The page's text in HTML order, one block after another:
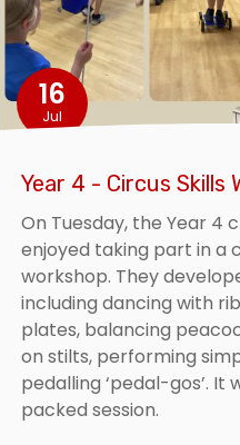
16
Jul
Year 4 - Circus Skills
On Tuesday, the Year 4
enjoyed taking part in a
workshop. They
including dancing with
plates, balancing
on stilts, performing
pedalling ‘pedal-gos’. It
packed session.